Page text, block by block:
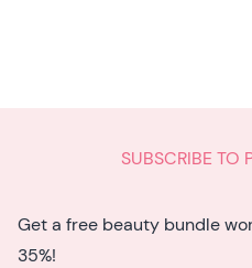
SUBSCRIBE TO
Get a free beauty bundle
35%!